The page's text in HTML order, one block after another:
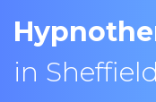
in Sheffield